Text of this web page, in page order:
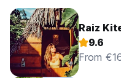
Raiz
9.6
From